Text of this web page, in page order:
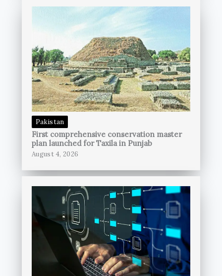
Pakistan
First comprehensive conservation master
plan launched for Taxila in Punjab
August 4, 2026